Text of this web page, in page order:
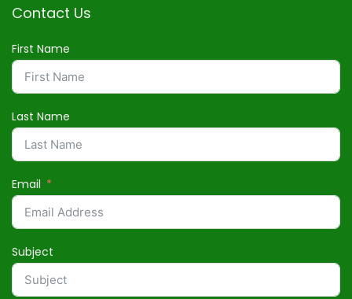
Contact Us
First Name
Last Name
Email
Subject